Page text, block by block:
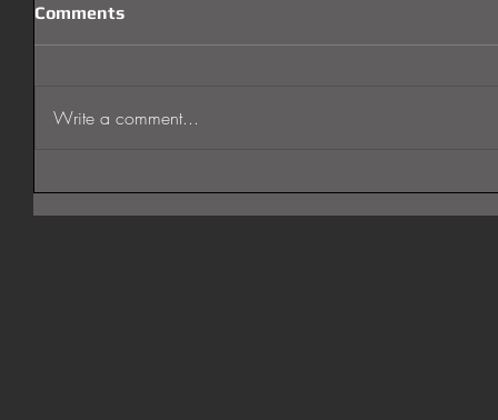
Comments
Write a comment...